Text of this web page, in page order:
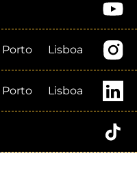
Porto Lisboa
Porto Lisboa